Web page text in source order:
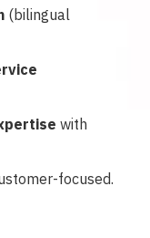
(bilingual
with
focused.